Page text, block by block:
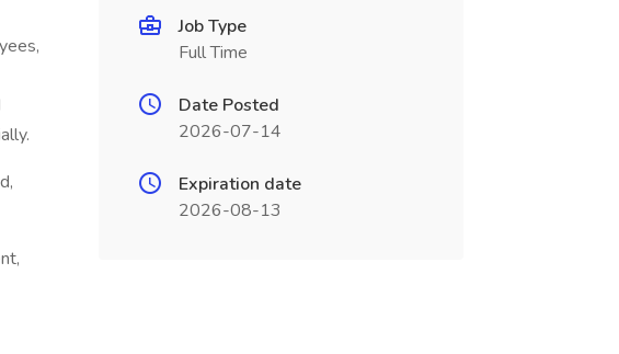
Job Type
Full Time
Date Posted
2026-07-14
Expiration date
2026-08-13